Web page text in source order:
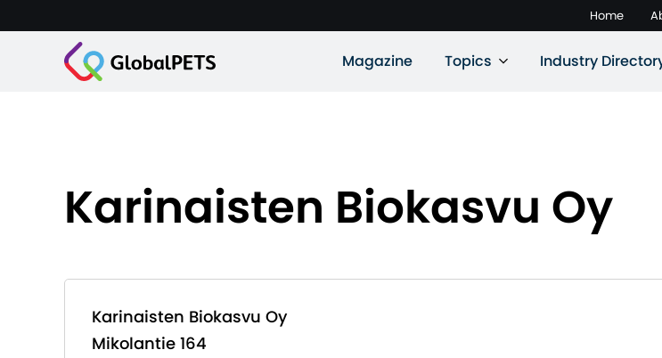
Home
Magazine Topics Industry
Karinaisten Biokasvu Oy
Karinaisten Biokasvu Oy
Mikolantie 164